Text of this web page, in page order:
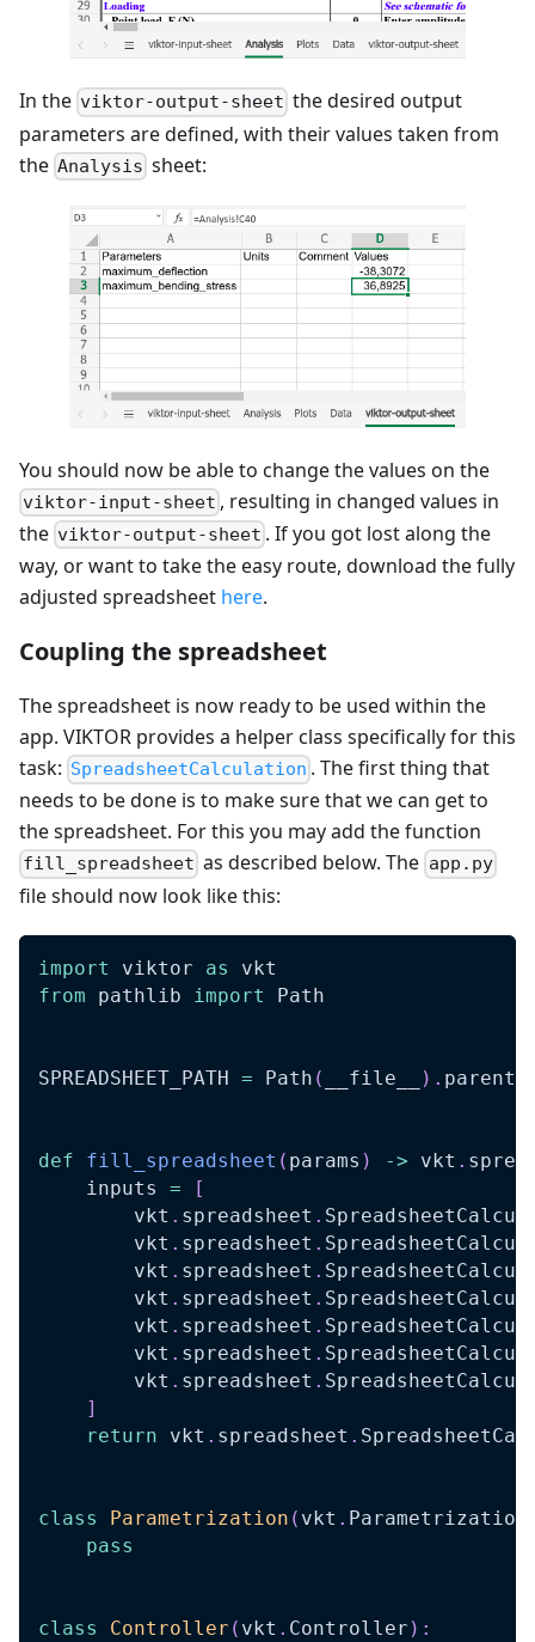
In the viktor-output-sheet the desired output
parameters are defined, with their values taken from
the Analysis sheet:
You should now be able to change the values on the
viktor-input-sheet , resulting in changed values in
the viktor-output-sheet . If you got lost along the
way, or want to take the easy route, download the fully
adjusted spreadsheet here.
Coupling the spreadsheet
The spreadsheet is now ready to be used within the
app. VIKTOR provides a helper class specifically for this
task: SpreadsheetCalculation . The first thing that
needs to be done is to make sure that we can get to
the spreadsheet. For this you may add the function
fill_spreadsheet as described below. The app.py
file should now look like this:
import viktor as
vkt
from pathlib import Path
SPREADSHEET_PATH = Path ( __file__ ) . parent
def fill_spreadsheet ( params ) -> vkt .
    inputs
=
[
        vkt
. spreadsheet .
        vkt
. spreadsheet .
        vkt
. spreadsheet .
        vkt
. spreadsheet .
        vkt
. spreadsheet .
        vkt
. spreadsheet .
        vkt
. spreadsheet .
]
return vkt . spreadsheet .
class Parametrization ( vkt . Parametrization
pass
class Controller ( vkt . Controller ) :